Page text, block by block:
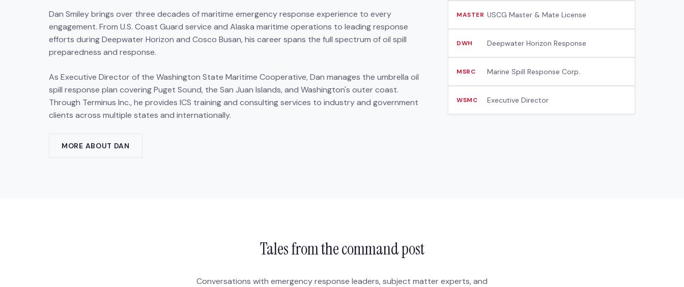
Dan Smiley brings over three decades of maritime emergency response experience to every
engagement. From U.S. Coast Guard service and Alaska maritime operations to leading response
efforts during Deepwater Horizon and Cosco Busan, his career spans the full spectrum of oil spill
preparedness and response.
As Executive Director of the Washington State Maritime Cooperative, Dan manages the umbrella oil
spill response plan covering Puget Sound, the San Juan Islands, and Washington's outer coast.
Through Terminus Inc., he provides ICS training and consulting services to industry and government
clients across multiple states and internationally.
MORE ABOUT DAN
MASTER USCG Master & Mate License
DWH Deepwater Horizon Response
MSRC Marine Spill Response Corp.
WSMC Executive Director
Tales from the command post
Conversations with emergency response leaders, subject matter experts, and